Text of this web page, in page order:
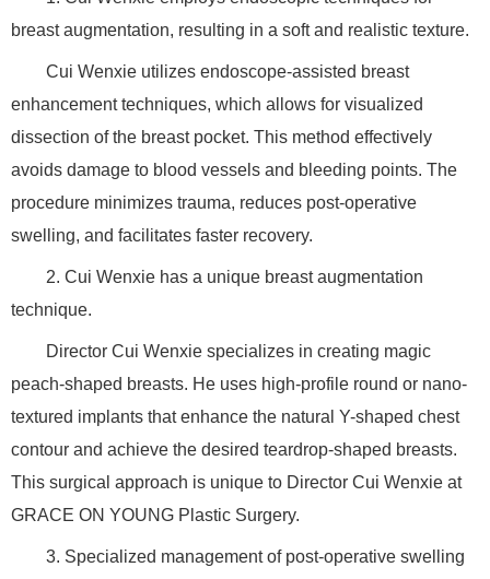
breast augmentation, resulting in a soft and realistic texture.
Cui Wenxie utilizes endoscope-assisted breast
enhancement techniques, which allows for visualized
dissection of the breast pocket. This method effectively
avoids damage to blood vessels and bleeding points. The
procedure minimizes trauma, reduces post-operative
swelling, and facilitates faster recovery.
2. Cui Wenxie has a unique breast augmentation
technique.
Director Cui Wenxie specializes in creating magic
peach-shaped breasts. He uses high-profile round or nano-
textured implants that enhance the natural Y-shaped chest
contour and achieve the desired teardrop-shaped breasts.
This surgical approach is unique to Director Cui Wenxie at
GRACE ON YOUNG Plastic Surgery.
3. Specialized management of post-operative swelling